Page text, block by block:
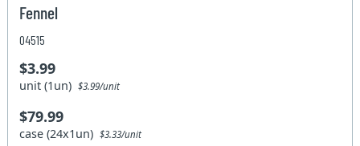
Fennel
04515
$3.99
unit (1un)$3.99/unit
$79.99
case (24x1un)$3.33/unit